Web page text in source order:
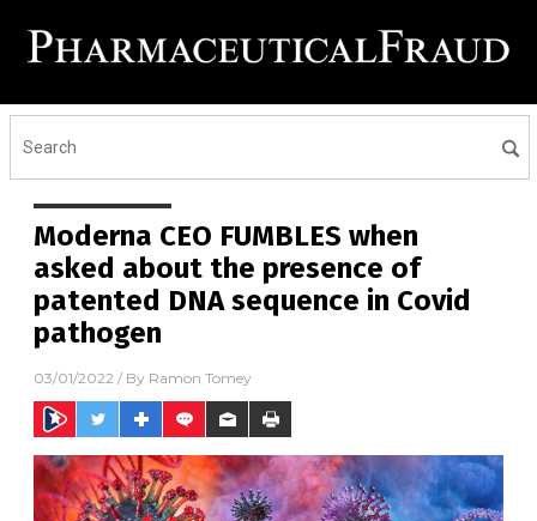
Moderna CEO FUMBLES when
asked about the presence of
patented DNA sequence in Covid
pathogen
03/01/2022 / By Ramon Tomey